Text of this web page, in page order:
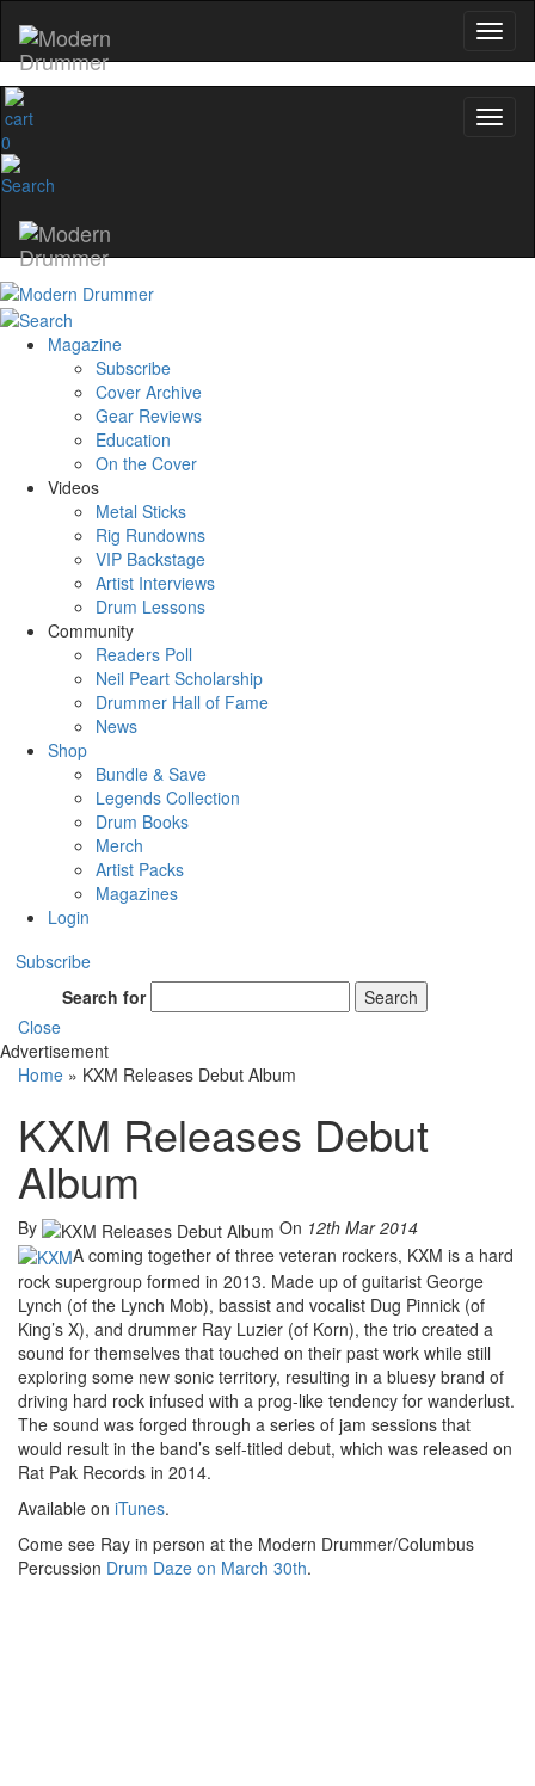
0
Magazine
Subscribe
Cover Archive
Gear Reviews
Education
On the Cover
Videos
Metal Sticks
Rig Rundowns
VIP Backstage
Artist Interviews
Drum Lessons
Community
Readers Poll
Neil Peart Scholarship
Drummer Hall of Fame
News
Shop
Bundle & Save
Legends Collection
Drum Books
Merch
Artist Packs
Magazines
Login
Subscribe
Search for
Search
Close
Advertisement
Home » KXM Releases Debut Album
KXM Releases Debut
Album
By On 12th Mar 2014
A coming together of three veteran rockers, KXM is a hard
rock supergroup formed in 2013. Made up of guitarist George
Lynch (of the Lynch Mob), bassist and vocalist Dug Pinnick (of
King’s X), and drummer Ray Luzier (of Korn), the trio created a
sound for themselves that touched on their past work while still
exploring some new sonic territory, resulting in a bluesy brand of
driving hard rock infused with a prog-like tendency for wanderlust.
The sound was forged through a series of jam sessions that
would result in the band’s self-titled debut, which was released on
Rat Pak Records in 2014.
Available on iTunes.
Come see Ray in person at the Modern Drummer/Columbus
Percussion Drum Daze on March 30th.